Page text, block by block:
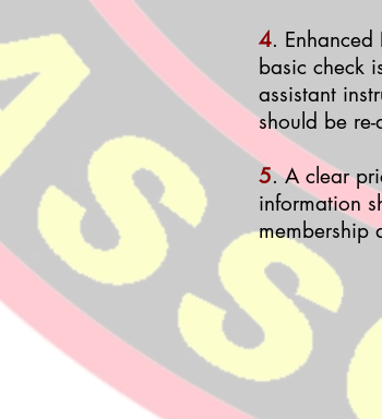
4. Enhanced
basic check
assistant
should be
5. A clear
information
membership